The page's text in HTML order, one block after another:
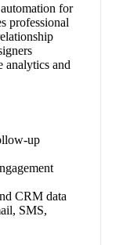
for
professional
analytics and
up
CRM data
SMS,